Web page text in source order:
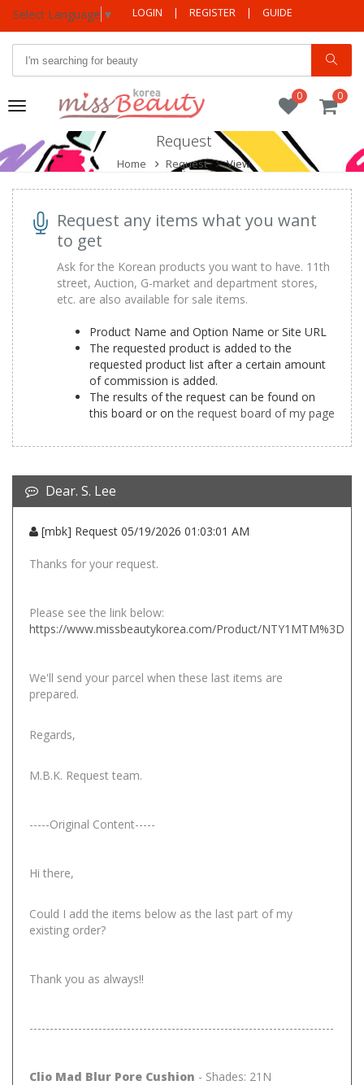
Select Language ▼ LOGIN | REGISTER | GUIDE
Toggle
navigation
0
0
Request
Home Request View
Request any items what you want
to get
Ask for the Korean products you want to have. 11th
street, Auction, G-market and department stores,
etc. are also available for sale items.
Product Name and Option Name or Site URL
The requested product is added to the
requested product list after a certain amount
of commission is added.
The results of the request can be found on
this board or onthe request board of my page
Dear. S. Lee
[mbk] Request 05/19/2026 01:03:01 AM
Thanks for your request.
Please see the link below:
https://www.missbeautykorea.com/Product/NTY1MTM%3D
We'll send your parcel when these last items are
prepared.
Regards,
M.B.K. Request team.
-----Original Content-----
Hi there,
Could I add the items below as the last part of my
existing order?
Thank you as always!!
---------------------------------------------------------------------------
Clio Mad Blur Pore Cushion - Shades: 21N